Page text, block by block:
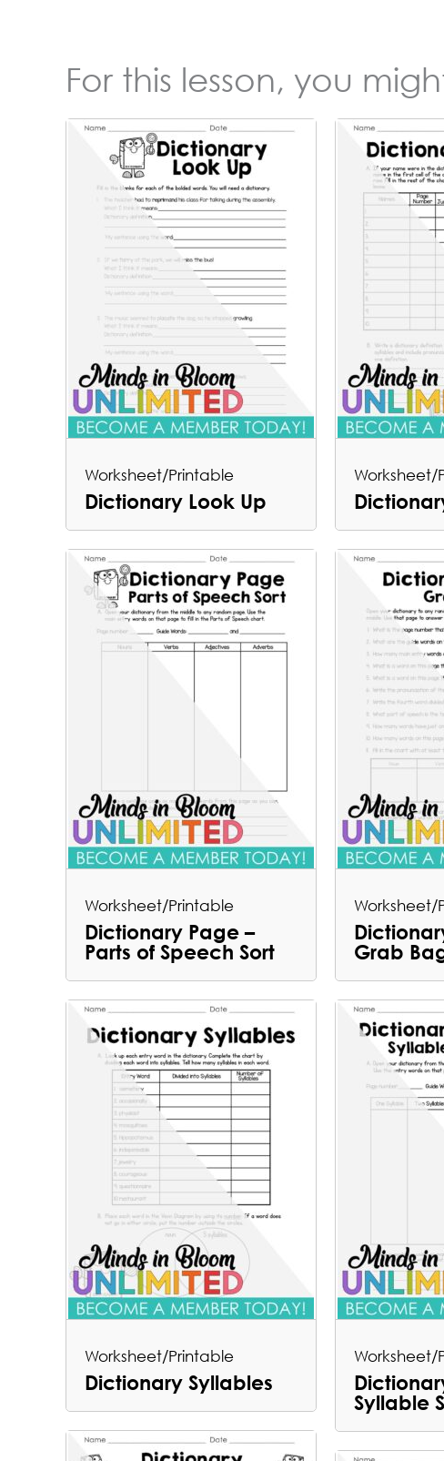
For this lesson, you
Worksheet/Printable
Dictionary Look Up
Worksheet/
Worksheet/Printable
Dictionary Page –
Parts of Speech Sort
Worksheet/
Grab
Worksheet/Printable
Dictionary Syllables
Worksheet/
Syllable